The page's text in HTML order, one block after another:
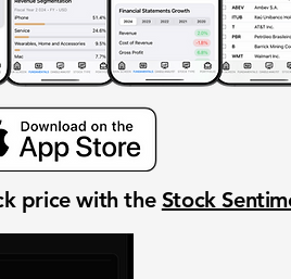
price with the Stock